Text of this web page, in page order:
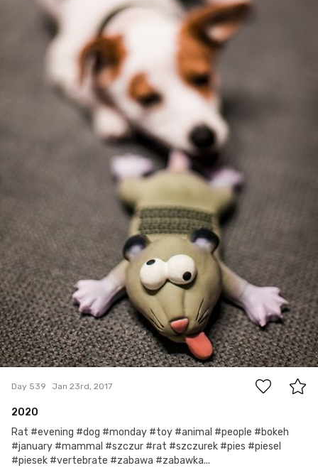
15
Day 539 Jan 23rd, 2017
2020
Rat #evening #dog #monday #toy #animal #people #bokeh
#january #mammal #szczur #rat #szczurek #pies #piesel
#piesek #vertebrate #zabawa #zabawka...